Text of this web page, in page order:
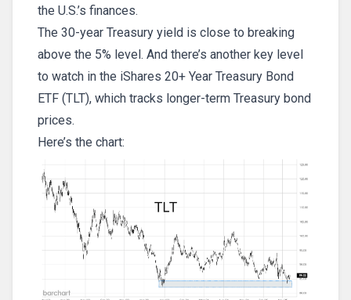
the U.S.’s finances.
The 30-year Treasury yield is close to breaking
above the 5% level. And there’s another key level
to watch in the iShares 20+ Year Treasury Bond
ETF (TLT), which tracks longer-term Treasury bond
prices.
Here’s the chart: